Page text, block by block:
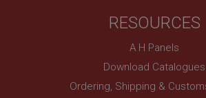
RESOURCES
A H Panels
Download Catalogues
Ordering, Shipping &